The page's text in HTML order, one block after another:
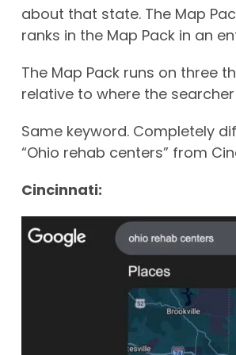
about that state. The Map
ranks in the Map Pack in an
The Map Pack runs on three
relative to where the
Same keyword. Completely
“Ohio rehab centers” from
Cincinnati: